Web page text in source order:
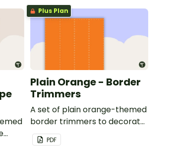
Plus Plan
Plain Orange - Border
Trimmers
A set of plain orange-themed
border trimmers to decorate
your whiteboard, corkboard
or windows.
PDF